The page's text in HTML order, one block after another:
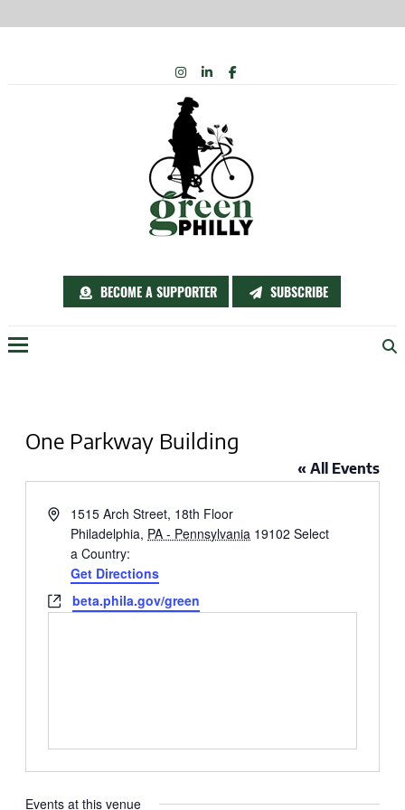
BECOME A SUPPORTER SUBSCRIBE
INSTAGRAM
LINKEDIN
FACEBOOK
One Parkway Building
« All Events
Address1515 Arch Street, 18th Floor
Philadelphia, PA - Pennsylvania 19102 Select
a Country:
Get Directions
Websitebeta.phila.gov/green
Events at this venue